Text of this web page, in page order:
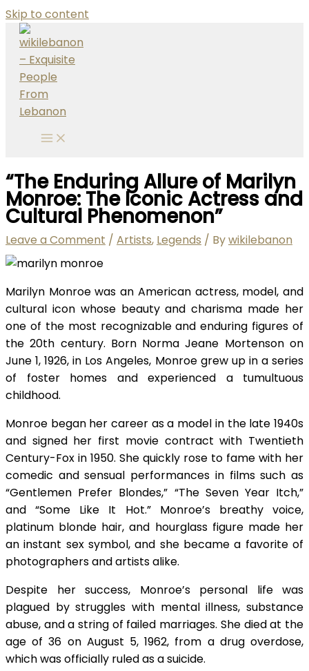
Skip to content
“The Enduring Allure of Marilyn
Monroe: The Iconic Actress and
Cultural Phenomenon”
Leave a Comment / Artists, Legends / Bywikilebanon
Marilyn Monroe was an American actress, model, and
cultural icon whose beauty and charisma made her
one of the most recognizable and enduring figures of
the 20th century. Born Norma Jeane Mortenson on
June 1, 1926, in Los Angeles, Monroe grew up in a series
of foster homes and experienced a tumultuous
childhood.
Monroe began her career as a model in the late 1940s
and signed her first movie contract with Twentieth
Century-Fox in 1950. She quickly rose to fame with her
comedic and sensual performances in films such as
“Gentlemen Prefer Blondes,” “The Seven Year Itch,”
and “Some Like It Hot.” Monroe’s breathy voice,
platinum blonde hair, and hourglass figure made her
an instant sex symbol, and she became a favorite of
photographers and artists alike.
Despite her success, Monroe’s personal life was
plagued by struggles with mental illness, substance
abuse, and a string of failed marriages. She died at the
age of 36 on August 5, 1962, from a drug overdose,
which was officially ruled as a suicide.